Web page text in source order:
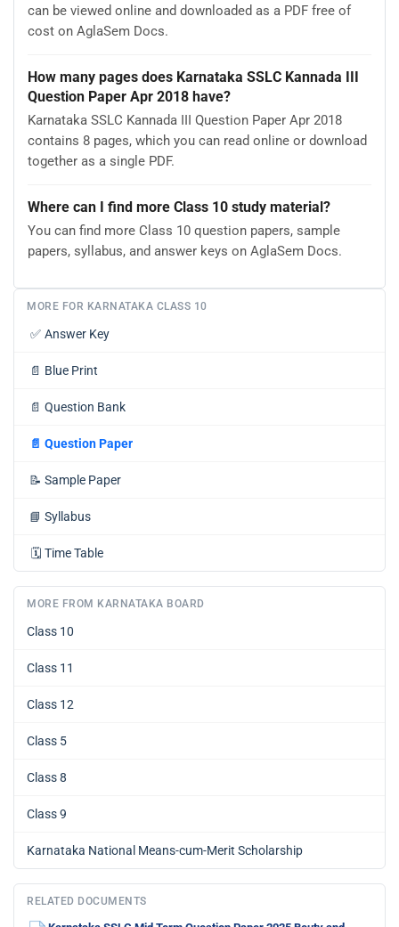
can be viewed online and downloaded as a PDF free of
cost on AglaSem Docs.
How many pages does Karnataka SSLC Kannada III
Question Paper Apr 2018 have?
Karnataka SSLC Kannada III Question Paper Apr 2018
contains 8 pages, which you can read online or download
together as a single PDF.
Where can I find more Class 10 study material?
You can find more Class 10 question papers, sample
papers, syllabus, and answer keys on AglaSem Docs.
MORE FOR KARNATAKA CLASS 10
✅ Answer Key
📄 Blue Print
📄 Question Bank
📄 Question Paper
📝 Sample Paper
📘 Syllabus
🗓️ Time Table
MORE FROM KARNATAKA BOARD
Class 10
Class 11
Class 12
Class 5
Class 8
Class 9
Karnataka National Means-cum-Merit Scholarship
RELATED DOCUMENTS